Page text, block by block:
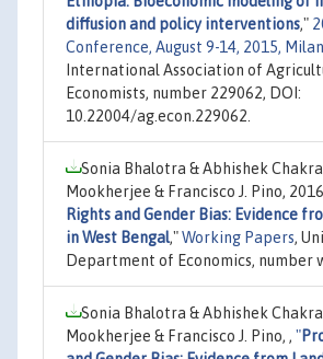
diffusion and policy interventions,"
Conference, August 9-14, 2015,
International Association of
Economists, number 229062, DOI:
10.22004/ag.econ.229062.
Sonia Bhalotra & Abhishek
Mookherjee & Francisco J. Pino,
Rights and Gender Bias: Evidence
in West Bengal,"Working Papers,
Department of Economics, number
Sonia Bhalotra & Abhishek
Mookherjee & Francisco J. Pino, , "